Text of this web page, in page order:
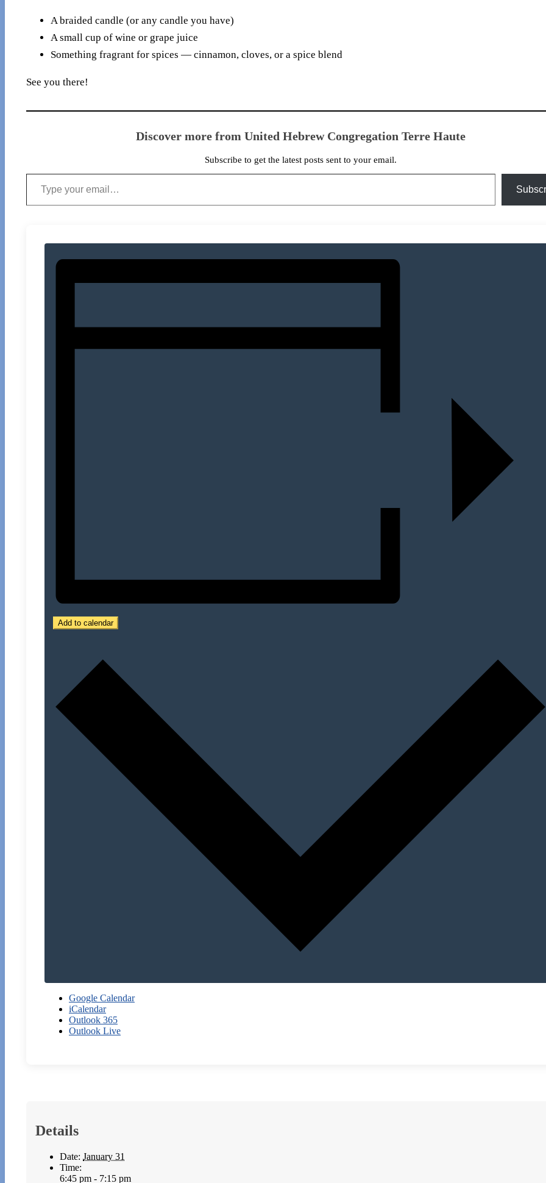
A braided candle (or any candle you have)
A small cup of wine or grape juice
Something fragrant for spices — cinnamon, cloves, or a spice blend
See you there!
Discover more from United Hebrew Congregation Terre Haute
Subscribe to get the latest posts sent to your email.
Type your email…
Add to calendar
Google Calendar
iCalendar
Outlook 365
Outlook Live
Details
Date: January 31
Time:
6:45 pm - 7:15 pm